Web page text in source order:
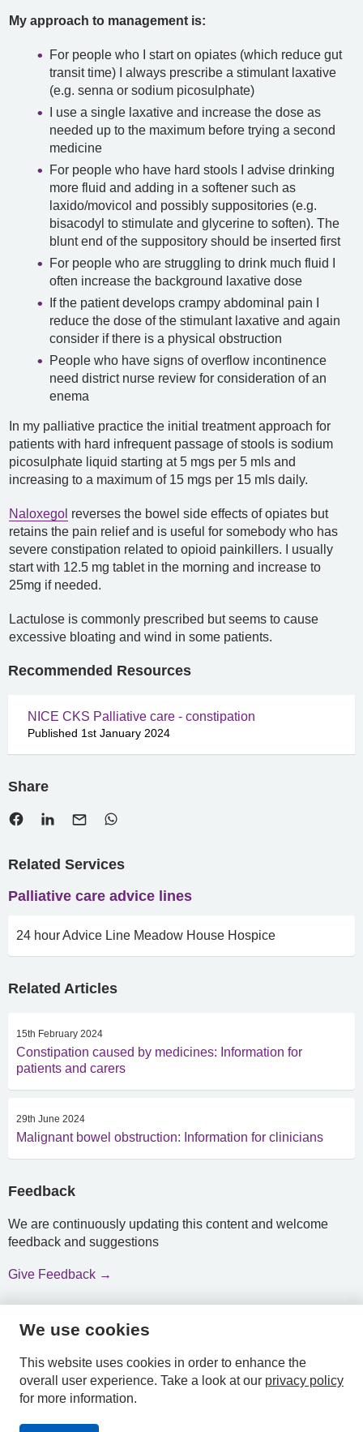
My approach to management is:
For people who I start on opiates (which reduce gut
transit time) I always prescribe a stimulant laxative
(e.g. senna or sodium picosulphate)
I use a single laxative and increase the dose as
needed up to the maximum before trying a second
medicine
For people who have hard stools I advise drinking
more fluid and adding in a softener such as
laxido/movicol and possibly suppositories (e.g.
bisacodyl to stimulate and glycerine to soften). The
blunt end of the suppository should be inserted first
For people who are struggling to drink much fluid I
often increase the background laxative dose
If the patient develops crampy abdominal pain I
reduce the dose of the stimulant laxative and again
consider if there is a physical obstruction
People who have signs of overflow incontinence
need district nurse review for consideration of an
enema
In my palliative practice the initial treatment approach for
patients with hard infrequent passage of stools is sodium
picosulphate liquid starting at 5 mgs per 5 mls and
increasing to a maximum of 15 mgs per 15 mls daily.
Naloxegol reverses the bowel side effects of opiates but
retains the pain relief and is useful for somebody who has
severe constipation related to opioid painkillers. I usually
start with 12.5 mg tablet in the morning and increase to
25mg if needed.
Lactulose is commonly prescribed but seems to cause
excessive bloating and wind in some patients.
Recommended Resources
NICE CKS Palliative care - constipation
Published 1st January 2024
Share
Related Services
Palliative care advice lines
24 hour Advice Line Meadow House Hospice
Related Articles
15th February 2024
Constipation caused by medicines: Information for
patients and carers
29th June 2024
Malignant bowel obstruction: Information for clinicians
Feedback
We are continuously updating this content and welcome
feedback and suggestions
Give Feedback →
HPAL
We use cookies
This website uses cookies in order to enhance the
overall user experience. Take a look at our privacy policy
for more information.